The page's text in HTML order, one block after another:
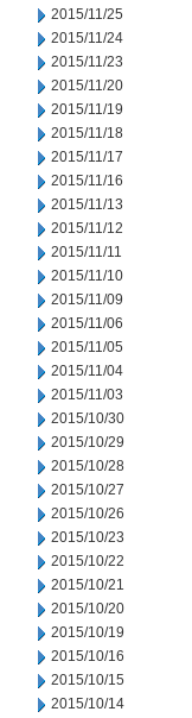
2015/11/25
2015/11/24
2015/11/23
2015/11/20
2015/11/19
2015/11/18
2015/11/17
2015/11/16
2015/11/13
2015/11/12
2015/11/11
2015/11/10
2015/11/09
2015/11/06
2015/11/05
2015/11/04
2015/11/03
2015/10/30
2015/10/29
2015/10/28
2015/10/27
2015/10/26
2015/10/23
2015/10/22
2015/10/21
2015/10/20
2015/10/19
2015/10/16
2015/10/15
2015/10/14